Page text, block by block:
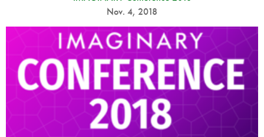
Nov. 4, 2018